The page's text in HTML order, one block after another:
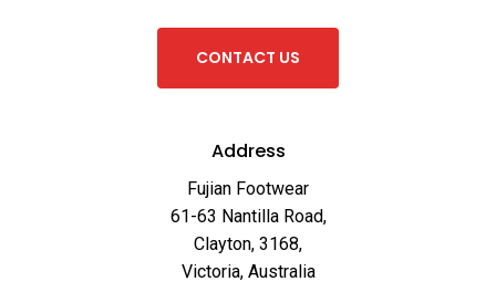
CONTACT US
Address
Fujian Footwear
61-63 Nantilla Road,
Clayton, 3168,
Victoria, Australia